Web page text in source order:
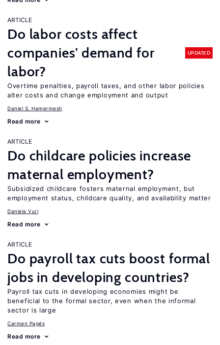
ARTICLE
Do labor costs affect
companies’ demand for
labor?
UPDATED
Overtime penalties, payroll taxes, and other labor policies
alter costs and change employment and output
Daniel S. Hamermesh
Read more
ARTICLE
Do childcare policies increase
maternal employment?
Subsidized childcare fosters maternal employment, but
employment status, childcare quality, and availability matter
Daniela Vuri
Read more
ARTICLE
Do payroll tax cuts boost formal
jobs in developing countries?
Payroll tax cuts in developing economies might be
beneficial to the formal sector, even when the informal
sector is large
Carmen Pagés
Read more